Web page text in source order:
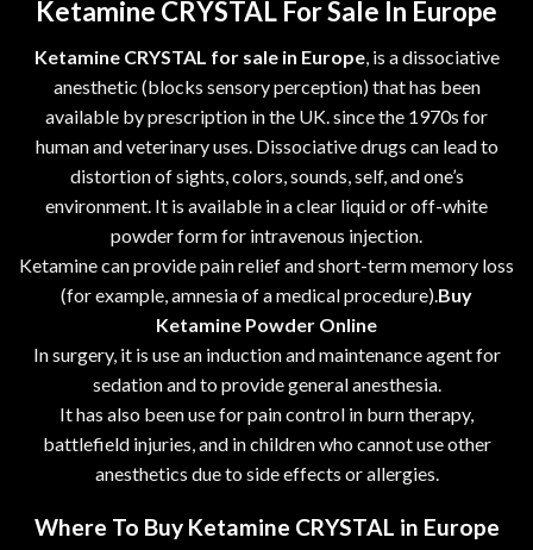
Ketamine CRYSTAL For Sale In Europe
Ketamine CRYSTAL for sale in Europe, is a dissociative
anesthetic (blocks sensory perception) that has been
available by prescription in the UK. since the 1970s for
human and veterinary uses. Dissociative drugs can lead to
distortion of sights, colors, sounds, self, and one’s
environment. It is available in a clear liquid or off-white
powder form for intravenous injection.
Ketamine can provide pain relief and short-term memory loss
(for example, amnesia of a medical procedure). Buy
Ketamine Powder Online
In surgery, it is use an induction and maintenance agent for
sedation and to provide general anesthesia.
It has also been use for pain control in burn therapy,
battlefield injuries, and in children who cannot use other
anesthetics due to side effects or allergies.
Where To Buy Ketamine CRYSTAL in Europe